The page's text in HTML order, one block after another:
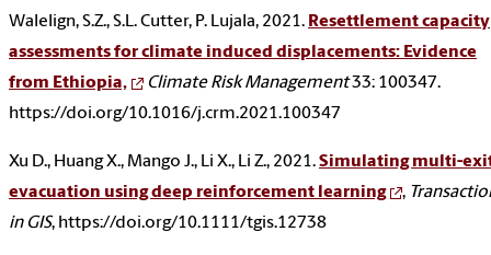
Walelign, S.Z., S.L. Cutter, P. Lujala, 2021. Resettlement capacity
assessments for climate induced displacements: Evidence
from Ethiopia,
Climate Risk Management33: 100347.
https://doi.org/10.1016/j.crm.2021.100347
Xu D., Huang X., Mango J., Li X., Li Z., 2021.Simulating multi-
evacuation using deep reinforcement learning
,
in GIS, https://doi.org/10.1111/tgis.12738